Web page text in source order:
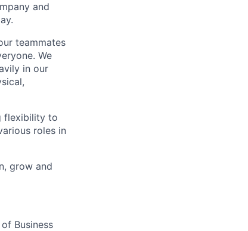
and
teammates
We
in our
flexibility to
roles in
grow and
Business